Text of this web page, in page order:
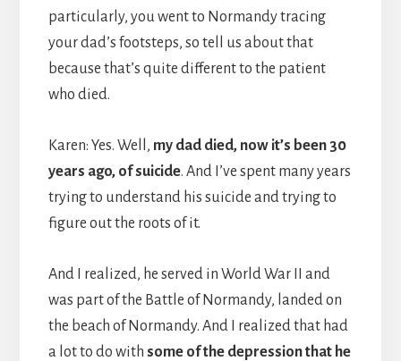
particularly, you went to Normandy tracing
your dad’s footsteps, so tell us about that
because that’s quite different to the patient
who died.
Karen: Yes. Well, my dad died, now it’s been 30
years ago, of suicide. And I’ve spent many years
trying to understand his suicide and trying to
figure out the roots of it.
And I realized, he served in World War II and
was part of the Battle of Normandy, landed on
the beach of Normandy. And I realized that had
a lot to do with some of the depression that he